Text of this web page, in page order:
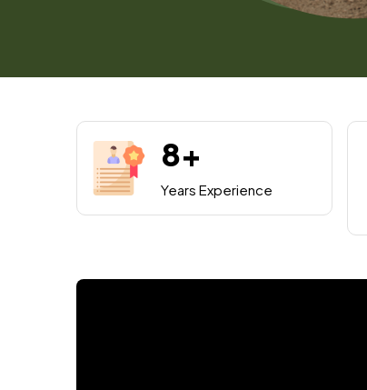
8+
Years Experience